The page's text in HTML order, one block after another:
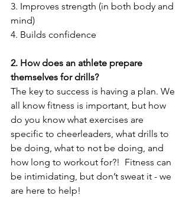
3. Improves strength (in both body and
mind)
4. Builds confidence
2. How does an athlete prepare
themselves for drills?
The key to success is having a plan. We
all know fitness is important, but how
do you know what exercises are
specific to cheerleaders, what drills to
be doing, what to not be doing, and
how long to workout for?!  Fitness can
be intimidating, but don’t sweat it - we
are here to help!